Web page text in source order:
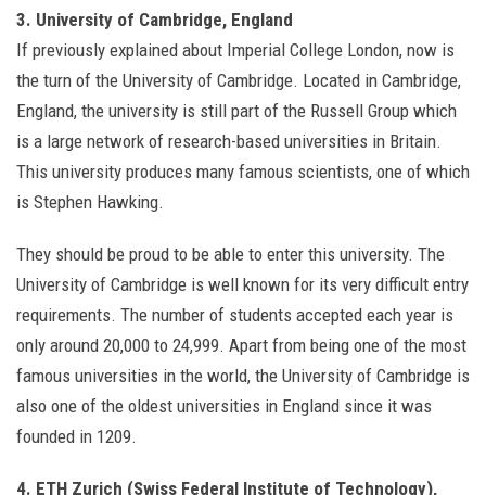
3. University of Cambridge, England
If previously explained about Imperial College London, now is
the turn of the University of Cambridge. Located in Cambridge,
England, the university is still part of the Russell Group which
is a large network of research-based universities in Britain.
This university produces many famous scientists, one of which
is Stephen Hawking.
They should be proud to be able to enter this university. The
University of Cambridge is well known for its very difficult entry
requirements. The number of students accepted each year is
only around 20,000 to 24,999. Apart from being one of the most
famous universities in the world, the University of Cambridge is
also one of the oldest universities in England since it was
founded in 1209.
4. ETH Zurich (Swiss Federal Institute of Technology),